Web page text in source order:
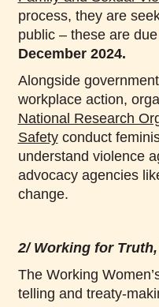
process, they are
public – these are
December 2024.
Alongside
workplace action,
National Research
Safetyconduct
understand violence
advocacy agencies
change.
2/ Working for
The Working
telling and treaty-